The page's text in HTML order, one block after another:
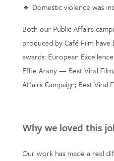
🔹 Domestic violence was
Both our Public Affairs
produced by Café Film
awards: European
Effie Arany — Best Viral
Affairs Campaign; Best Viral
Why we loved this
Our work has made a real